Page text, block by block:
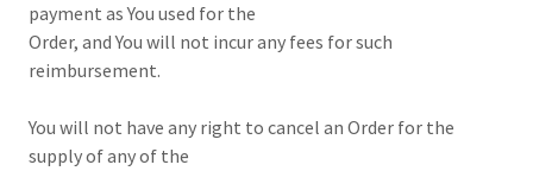
payment as You used for the
Order, and You will not incur any fees for such
reimbursement.
You will not have any right to cancel an Order for the
supply of any of the